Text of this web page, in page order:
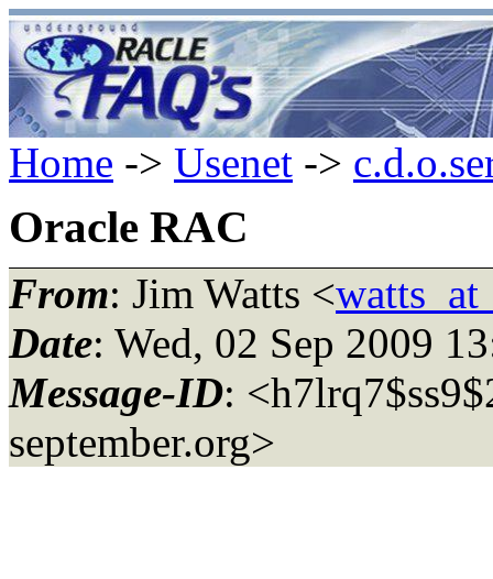
Home -> Usenet ->
Oracle RAC
From: Jim Watts <
Date: Wed, 02 Sep 2009
Message-ID:
september.org>